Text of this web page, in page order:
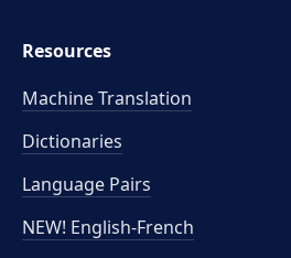
Resources
Machine Translation
Dictionaries
Language Pairs
NEW! English-French